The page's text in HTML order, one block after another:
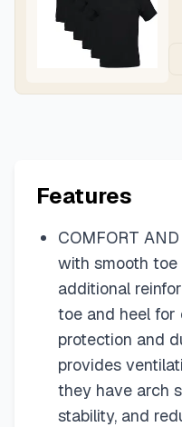
Features
COMFORT
with smooth
additional
toe and heel for
protection and
provides
they have arch
stability, and